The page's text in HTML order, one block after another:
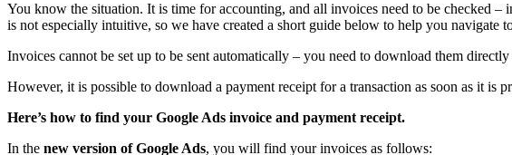
You know the situation. It is time for accounting, and all invoices need to be checked –
is not especially intuitive, so we have created a short guide below to help you navigate
Invoices cannot be set up to be sent automatically – you need to download them
However, it is possible to download a payment receipt for a transaction as soon as it is
Here’s how to find your Google Ads invoice and payment receipt.
In the new version of Google Ads, you will find your invoices as follows: